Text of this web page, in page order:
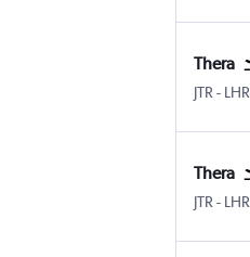
Thera
JTR - LHR
Thera
JTR - LHR